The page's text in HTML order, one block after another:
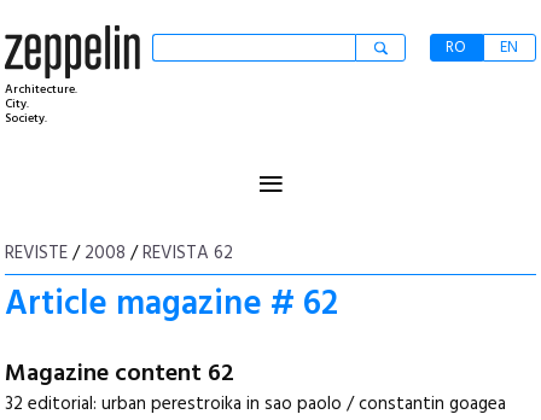
Architecture.
City.
Society.
RO EN
≡
REVISTE/2008 /REVISTA 62
Article magazine # 62
Magazine content 62
32 editorial: urban perestroika in sao paolo / constantin goagea